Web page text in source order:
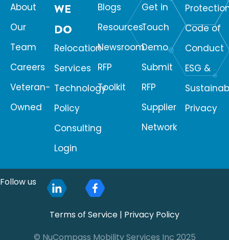
About
Our
Team
Careers
Veteran-
Owned
WE
DO
Relocation
Services
Technology
Policy
Consulting
Login
Blogs
Resources
Newsroom
RFP
Toolkit
Get in
Touch
Demo
Submit
RFP
Supplier
Network
Code of
Conduct
ESG &
Privacy
Terms of Service | Privacy Policy
© NuCompass Mobility Services Inc 2025
Follow us